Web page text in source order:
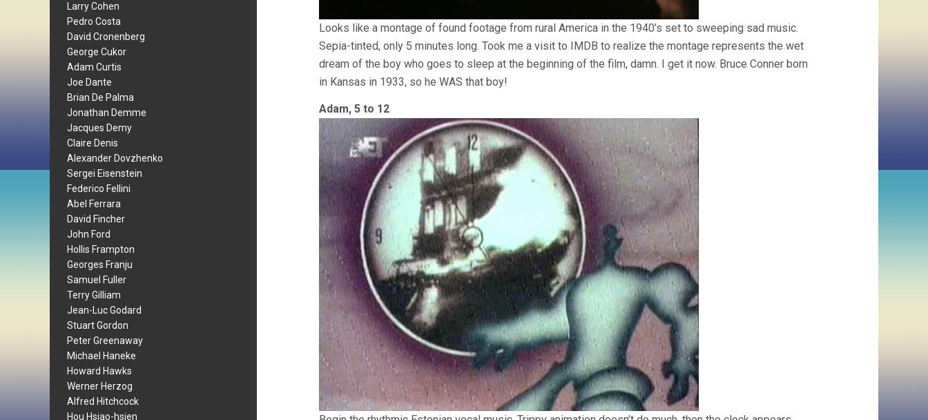
Larry Cohen
Pedro Costa
David Cronenberg
George Cukor
Adam Curtis
Joe Dante
Brian De Palma
Jonathan Demme
Jacques Demy
Claire Denis
Alexander Dovzhenko
Sergei Eisenstein
Federico Fellini
Abel Ferrara
David Fincher
John Ford
Hollis Frampton
Georges Franju
Samuel Fuller
Terry Gilliam
Jean-Luc Godard
Stuart Gordon
Peter Greenaway
Michael Haneke
Howard Hawks
Werner Herzog
Alfred Hitchcock
Hou Hsiao-hsien
Looks like a montage of found footage from rural America in the 1940’s set to sweeping sad music.
Sepia-tinted, only 5 minutes long. Took me a visit to IMDB to realize the montage represents the wet
dream of the boy who goes to sleep at the beginning of the film, damn. I get it now. Bruce Conner born
in Kansas in 1933, so he WAS that boy!
Adam, 5 to 12